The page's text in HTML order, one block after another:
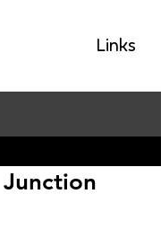
Links